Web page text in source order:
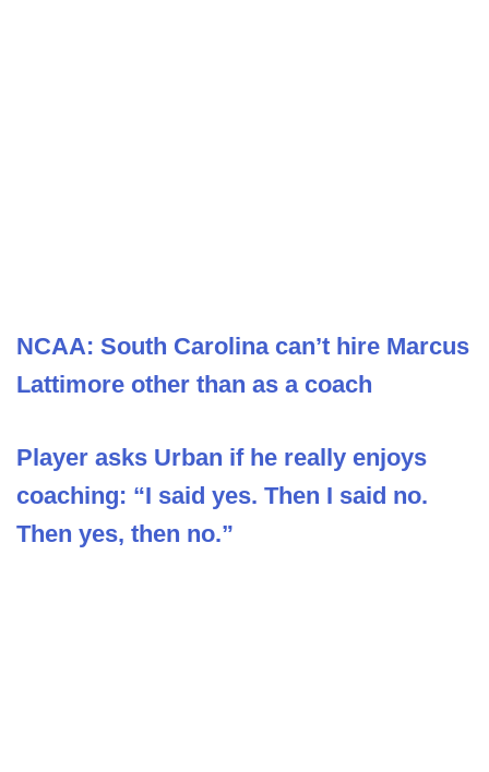
NCAA: South Carolina can’t hire Marcus
Lattimore other than as a coach
Player asks Urban if he really enjoys
coaching: “I said yes. Then I said no.
Then yes, then no.”